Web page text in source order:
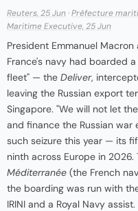
Reuters, 25 Jun ·Préfecture
Maritime Executive, 25 Jun
President Emmanuel
France's navy had boarded
fleet" — the Deliver,
leaving the Russian export
Singapore. "We will not let
and finance the Russian war
such seizure this year — its
ninth across Europe in 2026.
Méditerranée (the French
the boarding was run with the
IRINI and a Royal Navy